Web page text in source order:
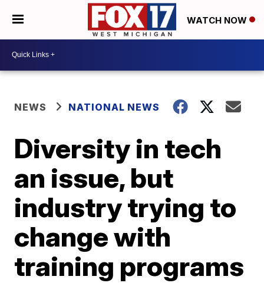
WATCH NOW
NEWS NATIONAL NEWS
Diversity in tech
an issue, but
industry trying to
change with
training programs